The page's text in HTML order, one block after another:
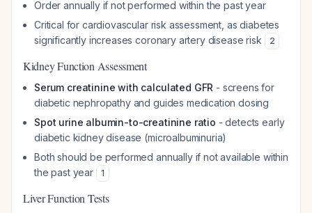
Order annually if not performed within the past year
Critical for cardiovascular risk assessment, as diabetes
significantly increases coronary artery disease risk
2
Kidney Function Assessment
Serum creatinine with calculated GFR - screens for
diabetic nephropathy and guides medication dosing
Spot urine albumin-to-creatinine ratio - detects early
diabetic kidney disease (microalbuminuria)
Both should be performed annually if not available within
the past year
1
Liver Function Tests